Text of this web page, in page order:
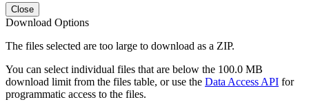
Close
Download Options
The files selected are too large to download as a ZIP.
You can select individual files that are below the 100.0 MB
download limit from the files table, or use the Data Access API for
programmatic access to the files.